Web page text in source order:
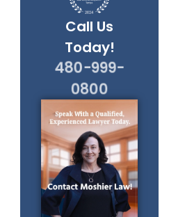
Call Us
Today!
480-999-
0800